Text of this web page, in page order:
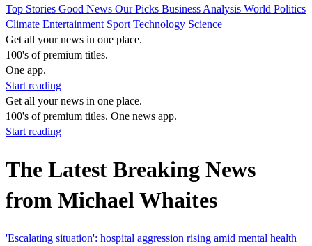
Top Stories Good News Our Picks Business Analysis World Politics
Climate Entertainment Sport Technology Science
Get all your news in one place.
100's of premium titles.
One app.
Start reading
Get all your news in one place.
100's of premium titles. One news app.
Start reading
The Latest Breaking News
from Michael Whaites
'Escalating situation': hospital aggression rising amid mental health